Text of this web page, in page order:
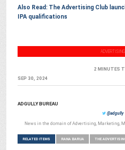
Also Read: The Advertising Club
IPA qualifications
ADVERTISING
2 MINUTES
SEP 30, 2024
ADGULLY BUREAU
@adgully
News in the domain of Advertising, Marketing,
RELATED ITEMS RANA BARUA THE